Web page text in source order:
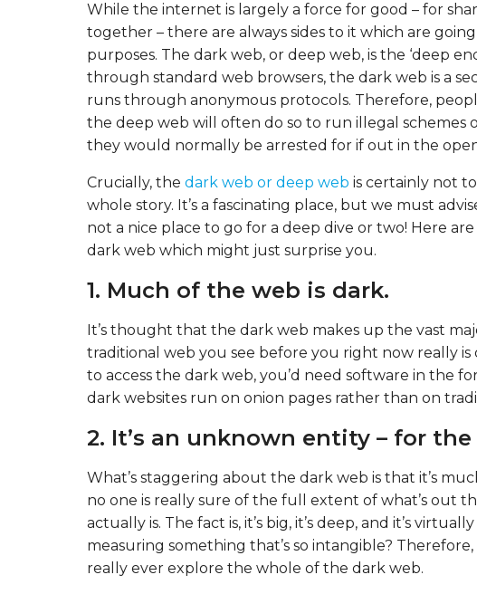
While the internet is largely a force for good – for
together – there are always sides to it which are
purposes. The dark web, or deep web, is the ‘deep
through standard web browsers, the dark web is a
runs through anonymous protocols. Therefore,
the deep web will often do so to run illegal schemes
they would normally be arrested for if out in the
Crucially, the dark web or deep web is certainly not
whole story. It’s a fascinating place, but we must
not a nice place to go for a deep dive or two! Here are
dark web which might just surprise you.
1. Much of the web is dark.
It’s thought that the dark web makes up the vast
traditional web you see before you right now really
to access the dark web, you’d need software in the
dark websites run on onion pages rather than on
2. It’s an unknown entity – for
What’s staggering about the dark web is that it’s
no one is really sure of the full extent of what’s out
actually is. The fact is, it’s big, it’s deep, and it’s
measuring something that’s so intangible? Therefore,
really ever explore the whole of the dark web.